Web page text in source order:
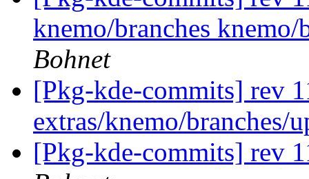
knemo/branches
Bohnet
[Pkg-kde-commits] rev
extras/knemo/branches/
[Pkg-kde-commits] rev